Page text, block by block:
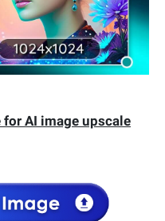
AI image upscale